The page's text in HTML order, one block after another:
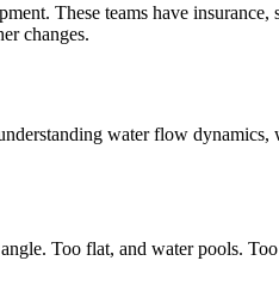
These teams have
changes.
water flow
Too flat, and water pools.